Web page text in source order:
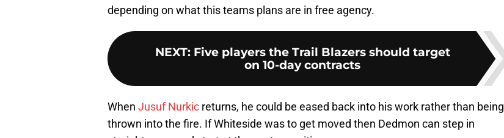
depending on what this teams plans are in free agency.
NEXT: Five players the Trail Blazers should target
on 10-day contracts
When Jusuf Nurkic returns, he could be eased back into his work rather than being
thrown into the fire. If Whiteside was to get moved then Dedmon can step in